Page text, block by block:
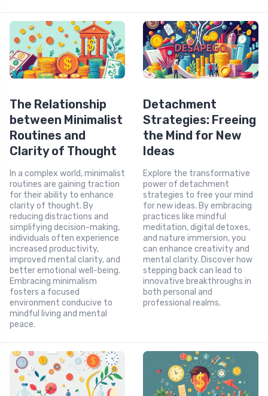
The Relationship
between Minimalist
Routines and
Clarity of Thought
In a complex world, minimalist
routines are gaining traction
for their ability to enhance
clarity of thought. By
reducing distractions and
simplifying decision-making,
individuals often experience
increased productivity,
improved mental clarity, and
better emotional well-being.
Embracing minimalism
fosters a focused
environment conducive to
mindful living and mental
peace.
Detachment
Strategies: Freeing
the Mind for New
Ideas
Explore the transformative
power of detachment
strategies to free your mind
for new ideas. By embracing
practices like mindful
meditation, digital detoxes,
and nature immersion, you
can enhance creativity and
mental clarity. Discover how
stepping back can lead to
innovative breakthroughs in
both personal and
professional realms.